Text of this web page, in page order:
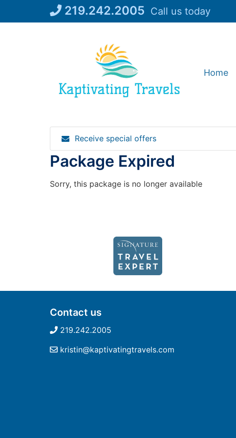
219.242.2005 Call us today
Home
Receive special offers
Package Expired
Sorry, this package is no longer available
Contact us
219.242.2005
kristin@kaptivatingtravels.com